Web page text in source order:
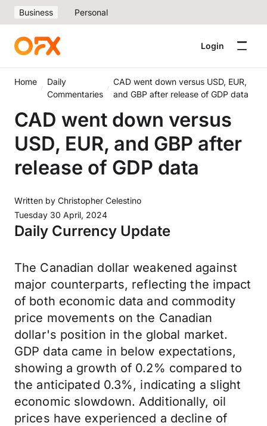
Business Personal
Login
Home
Daily
Commentaries
CAD went down versus USD, EUR,
and GBP after release of GDP data
CAD went down versus
USD, EUR, and GBP after
release of GDP data
Written by Christopher Celestino
Tuesday 30 April, 2024
Daily Currency Update
The Canadian dollar weakened against
major counterparts, reflecting the impact
of both economic data and commodity
price movements on the Canadian
dollar's position in the global market.
GDP data came in below expectations,
showing a growth of 0.2% compared to
the anticipated 0.3%, indicating a slight
economic slowdown. Additionally, oil
prices have experienced a decline of